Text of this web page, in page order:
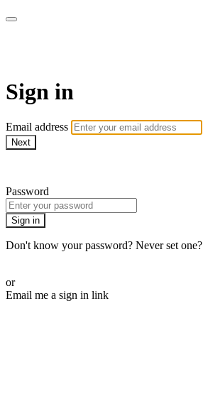
Sign in
Email address
Next
Password
Sign in
Don't know your password? Never set one?
or
Email me a sign in link